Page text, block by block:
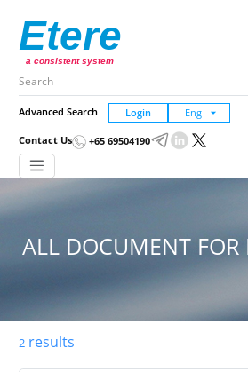
Etere
a consistent system
Advanced Search Login
Contact Us +65 69504190
ALL DOCUMENT FOR
2results